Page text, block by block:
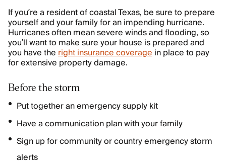
If you’re a resident of coastal Texas, be sure to prepare
yourself and your family for an impending hurricane.
Hurricanes often mean severe winds and flooding, so
you’ll want to make sure your house is prepared and
you have theright insurance coveragein place to pay
for extensive property damage.
Before the storm
Put together an emergency supply kit
Have a communication plan with your family
Sign up for community or country emergency storm
alerts